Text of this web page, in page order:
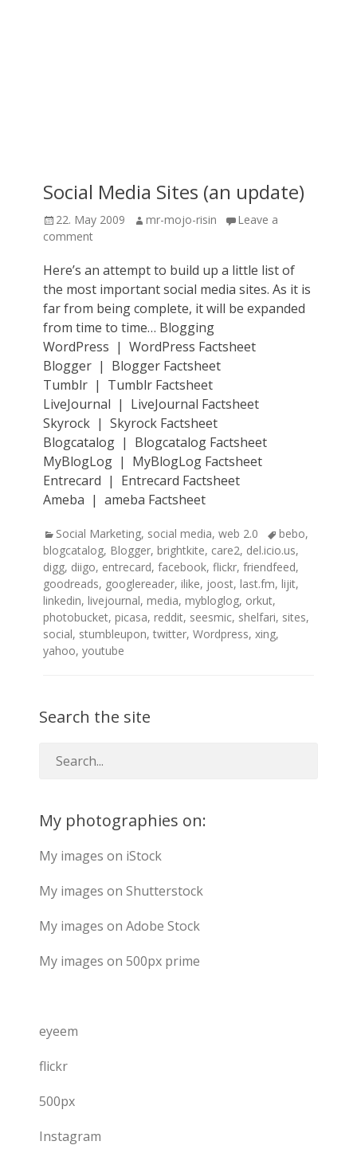
Social Media Sites (an update)
Posted
on
22. May 2009 Author
mr-mojo-risin
Leave a
comment
Here’s an attempt to build up a little list of
the most important social media sites. As it is
far from being complete, it will be expanded
from time to time… Blogging
WordPress | WordPress Factsheet
Blogger | Blogger Factsheet
Tumblr | Tumblr Factsheet
LiveJournal | LiveJournal Factsheet
Skyrock | Skyrock Factsheet
Blogcatalog | Blogcatalog Factsheet
MyBlogLog | MyBlogLog Factsheet
Entrecard | Entrecard Factsheet
Ameba | ameba Factsheet
Categories
Social Marketing, social media, web 2.0 Tagsbebo,
blogcatalog, Blogger, brightkite, care2, del.icio.us,
digg, diigo, entrecard, facebook, flickr, friendfeed,
goodreads, googlereader, ilike, joost, last.fm, lijit,
linkedin, livejournal, media, mybloglog, orkut,
photobucket, picasa, reddit, seesmic, shelfari, sites,
social, stumbleupon, twitter, Wordpress, xing,
yahoo, youtube
Search the site
My photographies on:
My images on iStock
My images on Shutterstock
My images on Adobe Stock
My images on 500px prime
eyeem
flickr
500px
Instagram